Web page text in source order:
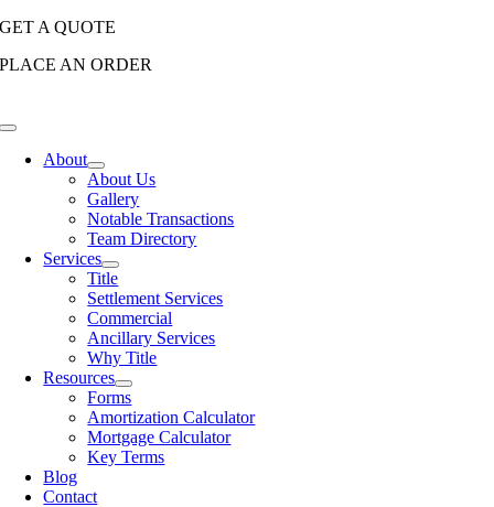
Skip
content
GET A QUOTE
PLACE AN ORDER
Toggle
NavigationAbout
About Us
Gallery
Notable Transactions
Team Directory
Services
Title
Settlement Services
Commercial
Ancillary Services
Why Title
Resources
Forms
Amortization Calculator
Mortgage Calculator
Key Terms
Blog
Contact